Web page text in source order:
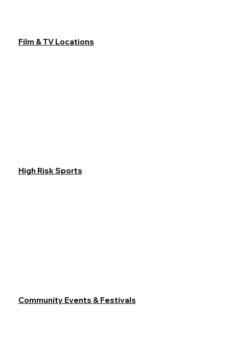
High Risk Sports
Film & TV Locations
Community Events & Festivals